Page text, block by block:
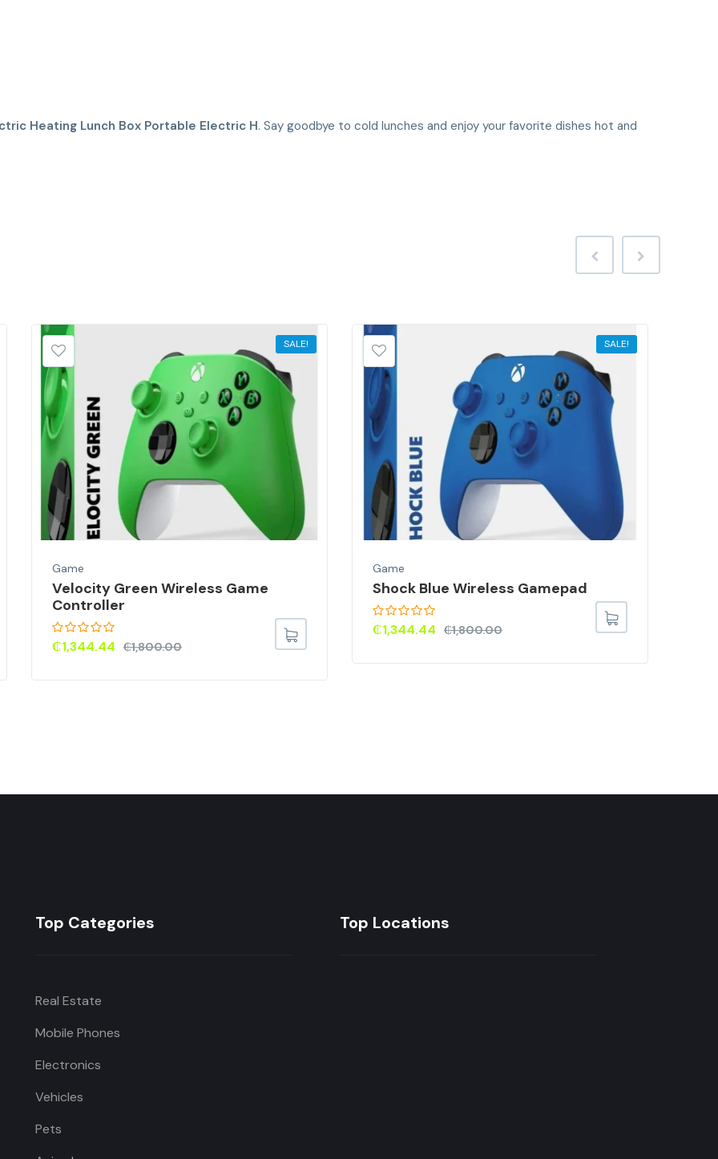
Heating Lunch Box Portable Electric H. Say goodbye to cold lunches and enjoy your favorite dishes hot and
SALE!
Game
Velocity Green Wireless Game
Controller
₵1,800.00
₵1,344.44
SALE!
Game
Shock Blue Wireless Gamepad
₵1,800.00
₵1,344.44
Top Categories
Real Estate
Mobile Phones
Electronics
Vehicles
Pets
Top Locations